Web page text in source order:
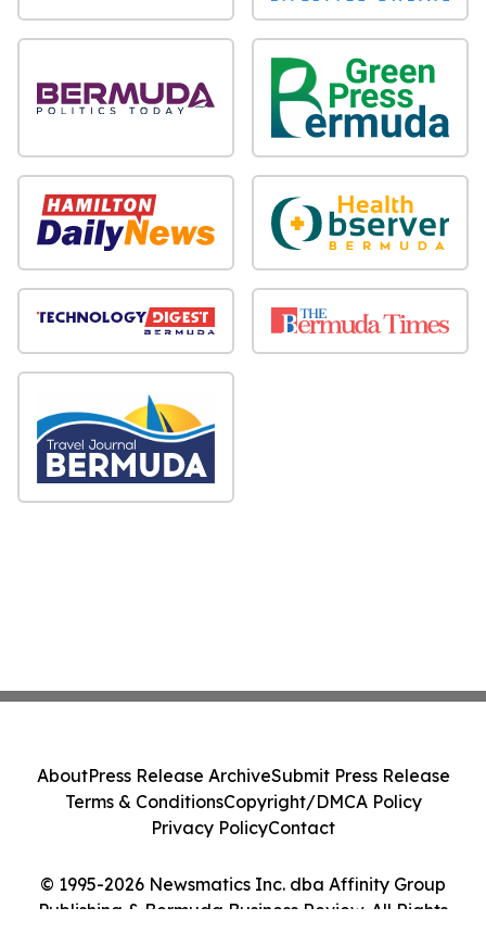
© 1995-2026 Newsmatics Inc. dba Affinity Group
Publishing & Bermuda Business Review. All Rights
AboutPress Release ArchiveSubmit Press Release
Terms & ConditionsCopyright/DMCA Policy
Privacy PolicyContact